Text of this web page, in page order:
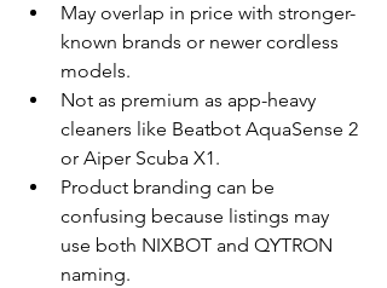
May overlap in price with stronger-
known brands or newer cordless
models.
Not as premium as app-heavy
cleaners like Beatbot AquaSense 2
or Aiper Scuba X1.
Product branding can be
confusing because listings may
use both NIXBOT and QYTRON
naming.